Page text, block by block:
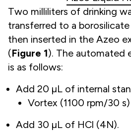
Two milliliters of drinking
transferred to a
then inserted in the Azeo
(Figure 1). The automated
is as follows:
Add 20 µL of internal
Vortex (1100 rpm/30 s)
Add 30 µL of HCl (4N).